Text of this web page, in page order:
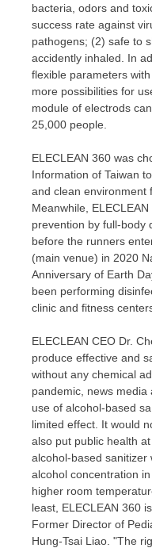
bacteria, odors and
success rate against
pathogens; (2) safe to
accidently inhaled. In
flexible parameters
more possibilities for
module of electrods
25,000 people.
ELECLEAN 360 was
Information of Taiwan
and clean environment
Meanwhile,
prevention by full-body
before the runners
(main venue) in 2020
Anniversary of Earth
been performing
clinic and fitness
ELECLEAN CEO Dr.
produce effective and
without any chemical
pandemic, news
use of alcohol-based
limited effect. It would
also put public health
alcohol-based sanitizer
alcohol concentration
higher room
least, ELECLEAN 360
Former Director of
Hung-Tsai Liao . "The